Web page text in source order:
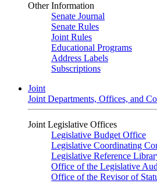
Other Information
Senate Journal
Senate Rules
Joint Rules
Educational Programs
Address Labels
Subscriptions
Joint
Joint Departments, Offices, and
Joint Legislative Offices
Legislative Budget Office
Legislative Coordinating
Legislative Reference
Office of the Legislative
Office of the Revisor of